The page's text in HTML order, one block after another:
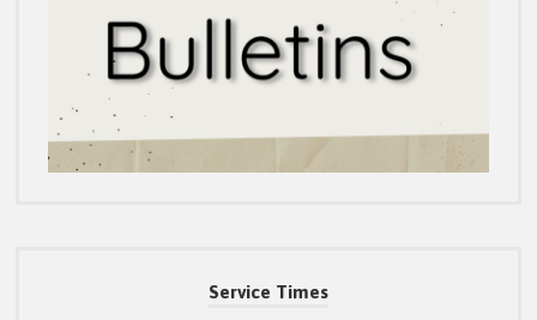
Service Times